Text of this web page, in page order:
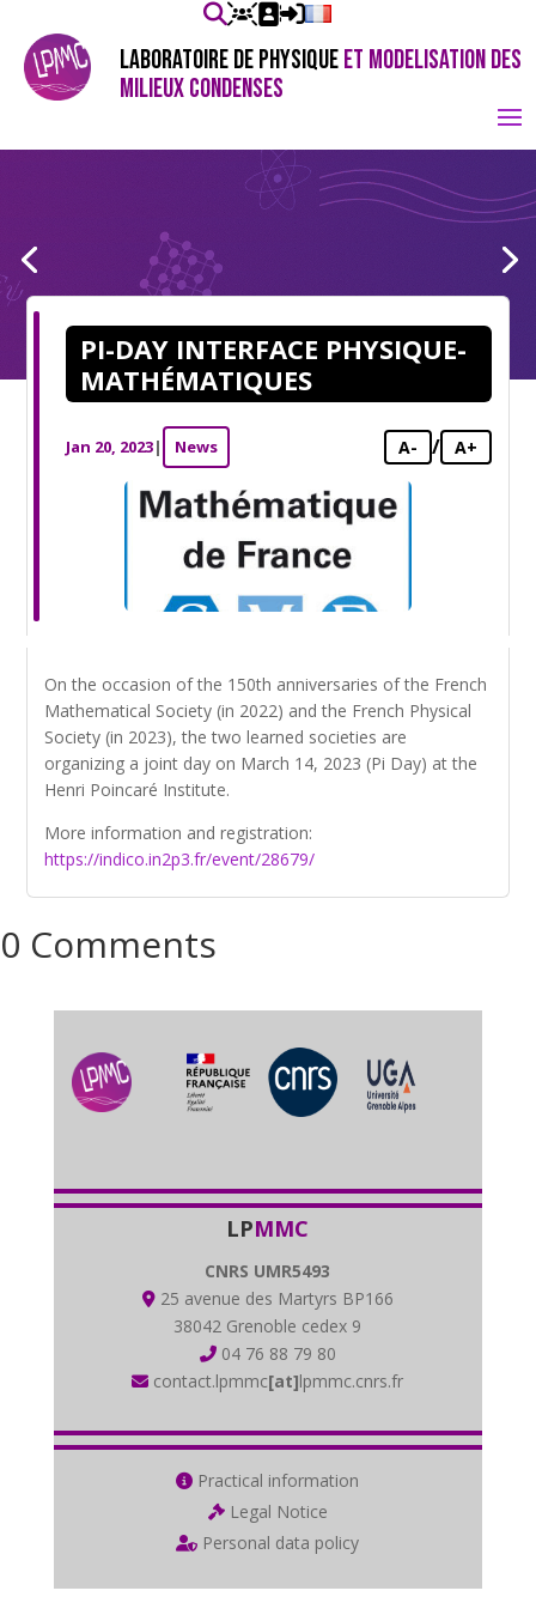
LABORATOIRE DE PHYSIQUEET MODELISATION DES
MILIEUX CONDENSES
PI-DAY INTERFACE PHYSIQUE-
MATHÉMATIQUES
Jan 20, 2023| News A- / A+
On the occasion of the 150th anniversaries of the French
Mathematical Society (in 2022) and the French Physical
Society (in 2023), the two learned societies are
organizing a joint day on March 14, 2023 (Pi Day) at the
Henri Poincaré Institute.
More information and registration:
https://indico.in2p3.fr/event/28679/
0 Comments
LPMMC
CNRS UMR5493
25 avenue des Martyrs BP166
38042 Grenoble cedex 9
04 76 88 79 80
contact.lpmmc[at]lpmmc.cnrs.fr
Practical information
Legal Notice
Personal data policy